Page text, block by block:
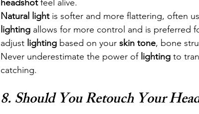
headshot feel alive.
Natural light is softer and more flattering, often
lighting allows for more control and is preferred
adjust lighting based on your skin tone, bone
Never underestimate the power of lighting to
catching.
8. Should You Retouch Your